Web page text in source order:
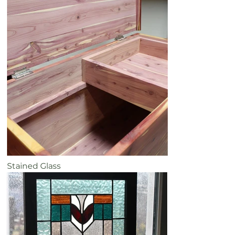
Stained Glass